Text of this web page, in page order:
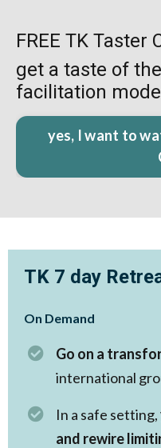
FREE TK Taster
get a taste of
facilitation model
yes, I want to
TK 7 day
On Demand
Go on a
international
In a safe setting,
and rewire